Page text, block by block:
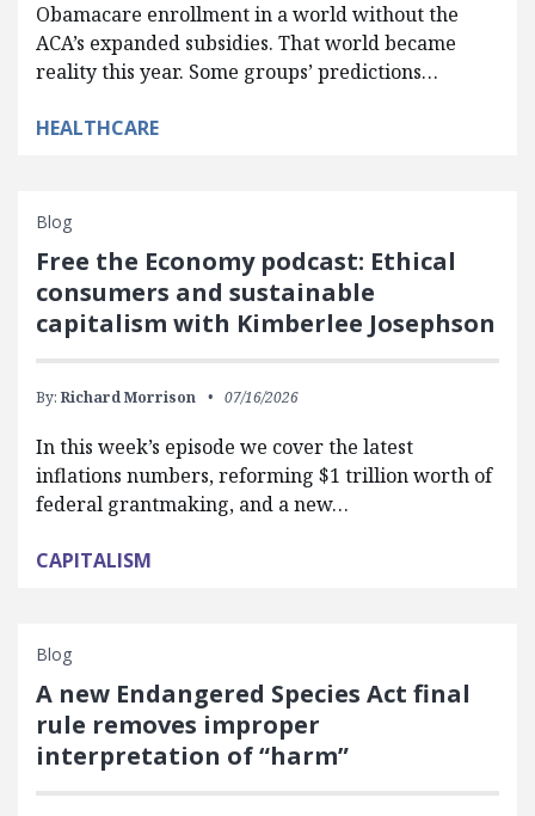
Obamacare enrollment in a world without the
ACA’s expanded subsidies. That world became
reality this year. Some groups’ predictions…
HEALTHCARE
Blog
Free the Economy podcast: Ethical
consumers and sustainable
capitalism with Kimberlee Josephson
By: Richard Morrison 07/16/2026
In this week’s episode we cover the latest
inflations numbers, reforming $1 trillion worth of
federal grantmaking, and a new…
CAPITALISM
Blog
A new Endangered Species Act final
rule removes improper
interpretation of “harm”